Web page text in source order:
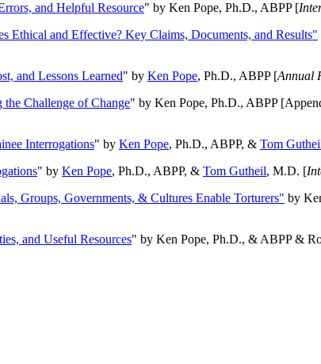
and Helpful Resource" by Ken Pope, Ph.D., ABPP [
Ethical and Effective? Key Claims, Documents, and Results"
and Lessons Learned" by Ken Pope, Ph.D., ABPP [Annual
Challenge of Change" by Ken Pope, Ph.D., ABPP
Interrogations" by Ken Pope, Ph.D., ABPP, & Tom
" by Ken Pope, Ph.D., ABPP, & Tom Gutheil, M.D. [
Groups, Governments, & Cultures Enable Torturers" by
and Useful Resources" by Ken Pope, Ph.D., & ABPP &